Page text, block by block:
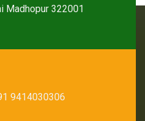
Madhopur 322001
9414030306